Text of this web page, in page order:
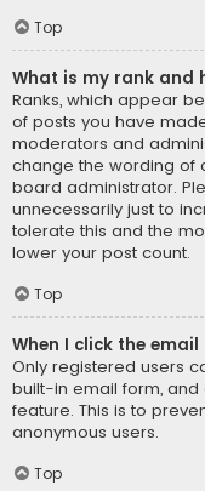
Top
What is my rank and
Ranks, which appear
of posts you have
moderators and
change the wording of
board administrator.
unnecessarily just to
tolerate this and the
lower your post count.
Top
When I click the
Only registered users
built-in email form, and
feature. This is to
anonymous users.
Top